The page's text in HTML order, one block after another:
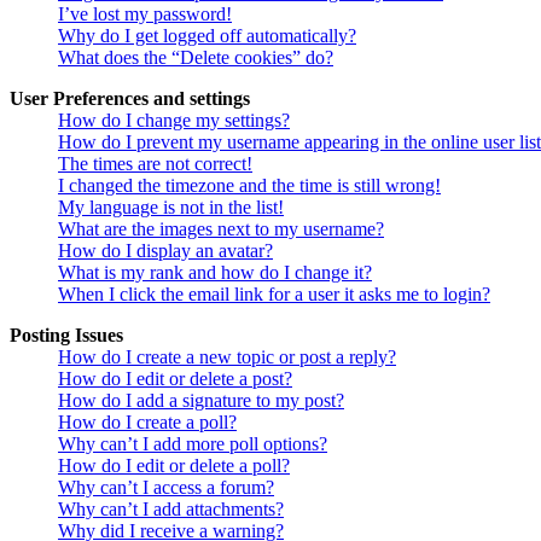
I’ve lost my password!
Why do I get logged off automatically?
What does the “Delete cookies” do?
User Preferences and settings
How do I change my settings?
How do I prevent my username appearing in the online user
The times are not correct!
I changed the timezone and the time is still wrong!
My language is not in the list!
What are the images next to my username?
How do I display an avatar?
What is my rank and how do I change it?
When I click the email link for a user it asks me to login?
Posting Issues
How do I create a new topic or post a reply?
How do I edit or delete a post?
How do I add a signature to my post?
How do I create a poll?
Why can’t I add more poll options?
How do I edit or delete a poll?
Why can’t I access a forum?
Why can’t I add attachments?
Why did I receive a warning?